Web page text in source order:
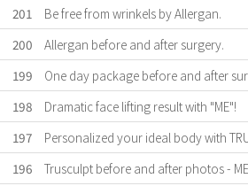
201
Be free from wrinkels by Allergan.
200
Allergan before and after surgery.
199
One day package before and after
198
Dramatic face lifting result with "ME"!
197
Personalized your ideal body with
196
Trusculpt before and after photos - ME